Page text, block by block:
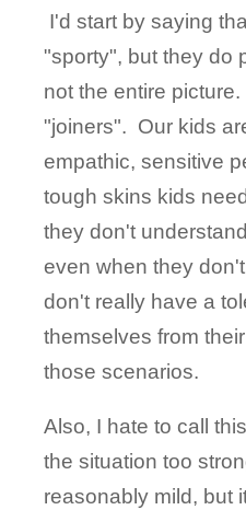
I'd start by saying
"sporty", but they do
not the entire
"joiners". Our kids
empathic, sensitive
tough skins kids
they don't
even when they
don't really have a
themselves from
those scenarios.
Also, I hate to call
the situation too
reasonably mild, but